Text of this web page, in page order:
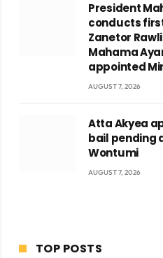
President
conducts
Zanetor
Mahama
appointed
AUGUST 7, 2026
Atta Akyea
bail pending
Wontumi
AUGUST 7, 2026
TOP POSTS